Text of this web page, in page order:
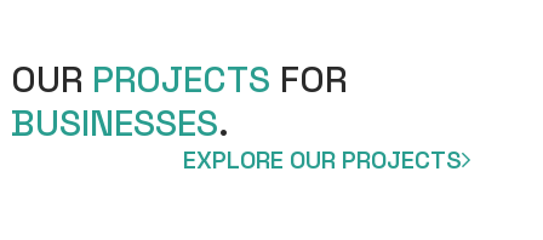
OUR PROJECTS FOR
BUSINESSES.
EXPLORE OUR PROJECTS